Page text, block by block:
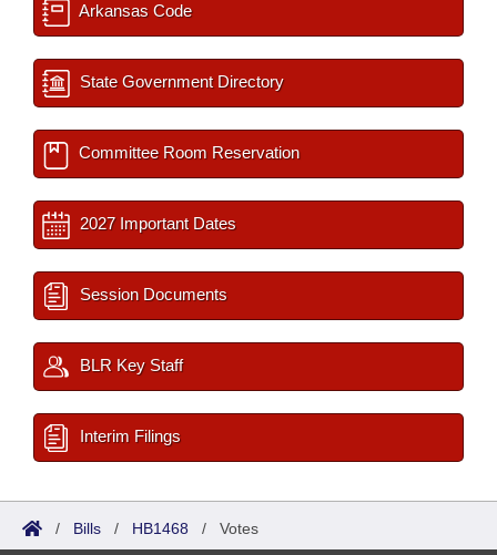
Arkansas Code
State Government Directory
Committee Room Reservation
2027 Important Dates
Session Documents
BLR Key Staff
Interim Filings
/ Bills / HB1468 / Votes